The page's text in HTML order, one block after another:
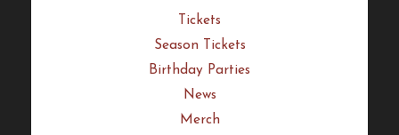
Quick Links
Home